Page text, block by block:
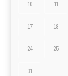
10 11
17 18
24 25
31